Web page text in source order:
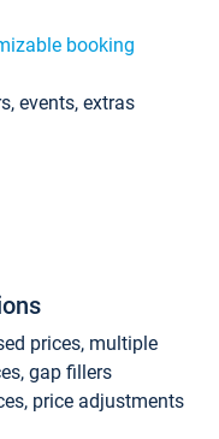
booking
events, extras
prices, multiple
gap fillers
price adjustments